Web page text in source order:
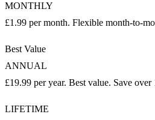
MONTHLY
£1.99 per month. Flexible month-to-
Best Value
ANNUAL
£19.99 per year. Best value. Save
LIFETIME